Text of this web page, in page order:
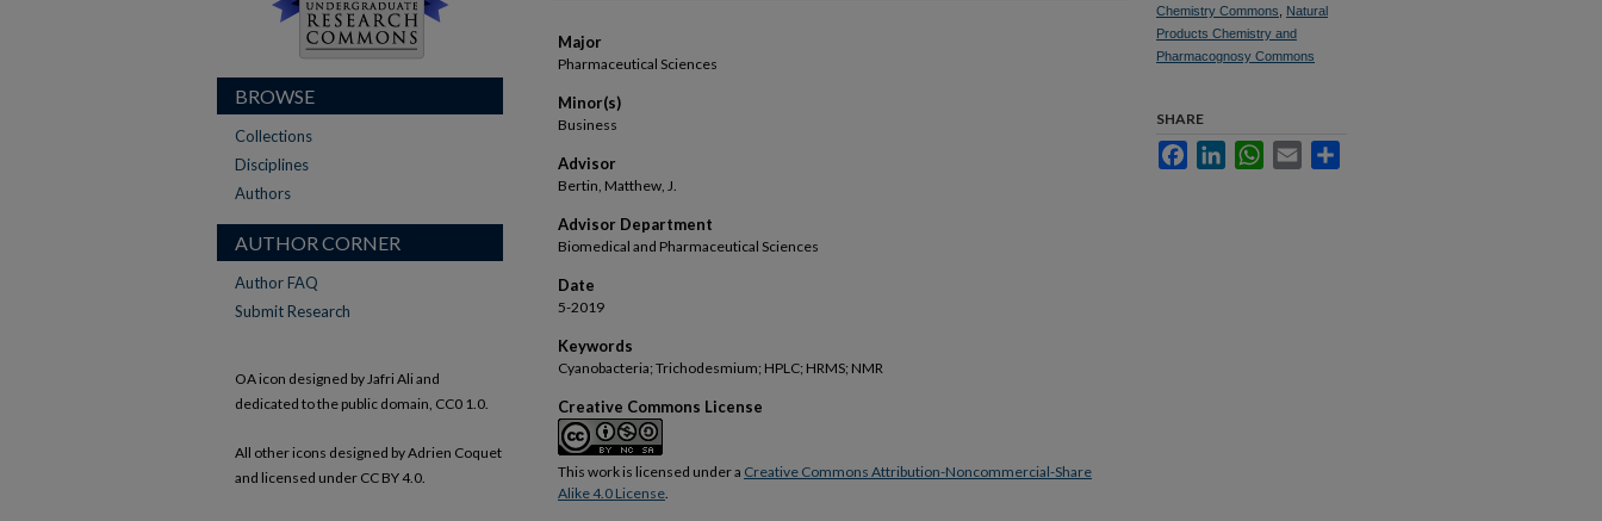
Major
Pharmaceutical Sciences
Minor(s)
Business
Advisor
Bertin, Matthew, J.
Advisor Department
Biomedical and Pharmaceutical Sciences
Date
5-2019
Keywords
Cyanobacteria; Trichodesmium; HPLC; HRMS; NMR
Creative Commons License
This work is licensed under a Creative Commons Attribution-Noncommercial-Share
Alike 4.0 License.
Chemistry Commons
Natural
Products Chemistry and
Pharmacognosy Commons
SHARE
FacebookLinkedInWhatsApp
Email
BROWSE
Collections
Disciplines
Authors
AUTHOR CORNER
Author FAQ
Submit Research
OA icon designed by Jafri Ali and
dedicated to the public domain, CC0 1.0.
All other icons designed by Adrien Coquet
and licensed under CC BY 4.0.